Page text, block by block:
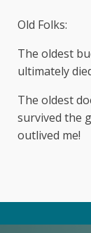
Old Folks:
The oldest
ultimately
The oldest
survived the
outlived me!